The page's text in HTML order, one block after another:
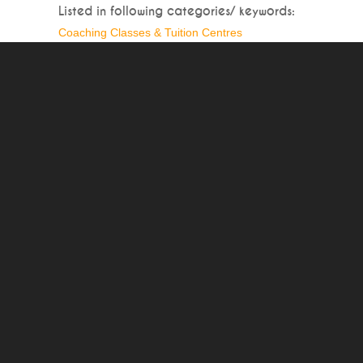
Listed in following categories/ keywords:
Coaching Classes & Tuition Centres